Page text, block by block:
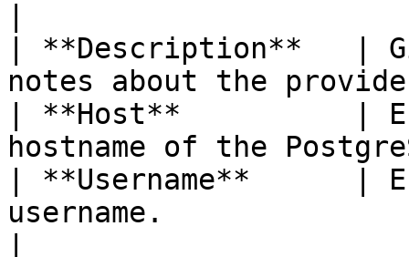
| **Description**   |
notes about the
| **Host**          |
hostname of the
| **Username**      |
username.